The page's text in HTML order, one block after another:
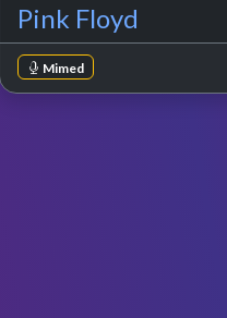
Pink Floyd
Mimed